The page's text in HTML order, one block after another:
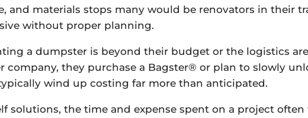
and materials stops many would be renovators in their
without proper planning.
a dumpster is beyond their budget or the logistics
company, they purchase a Bagster® or plan to slowly
wind up costing far more than anticipated.
solutions, the time and expense spent on a project